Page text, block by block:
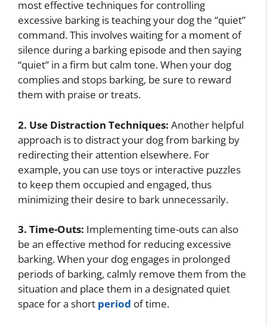
most effective techniques for controlling
excessive barking is teaching your dog the “quiet”
command. This involves waiting for a moment of
silence during a barking episode and then saying
“quiet” in a firm but calm tone. When your dog
complies and stops barking, be sure to reward
them with praise or treats.
2. Use Distraction Techniques: Another helpful
approach is to distract your dog from barking by
redirecting their attention elsewhere. For
example, you can use toys or interactive puzzles
to keep them occupied and engaged, thus
minimizing their desire to bark unnecessarily.
3. Time-Outs: Implementing time-outs can also
be an effective method for reducing excessive
barking. When your dog engages in prolonged
periods of barking, calmly remove them from the
situation and place them in a designated quiet
space for a short period of time.